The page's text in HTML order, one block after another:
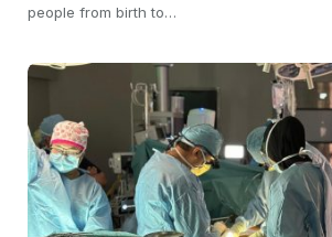
people from birth to…